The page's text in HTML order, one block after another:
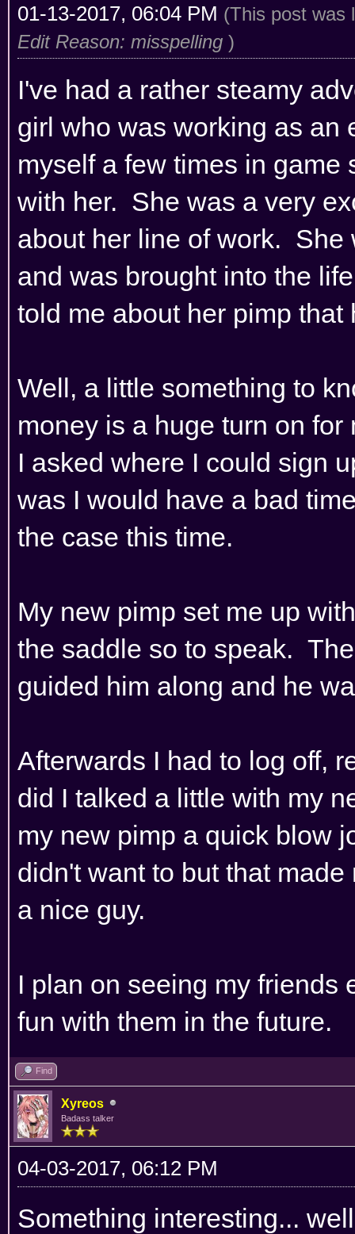
01-13-2017, 06:04 PM (This post was
Edit Reason: misspelling )
I've had a rather steamy
girl who was working as
myself a few times in game
with her. She was a very
about her line of work. She
and was brought into the
told me about her pimp
Well, a little something to
money is a huge turn on
I asked where I could sign
was I would have a bad
the case this time.
My new pimp set me up
the saddle so to speak.
guided him along and he
Afterwards I had to log off,
did I talked a little with my
my new pimp a quick blow
didn't want to but that
a nice guy.
I plan on seeing my friends
fun with them in the future.
Find
Xyreos
Badass talker
04-03-2017, 06:12 PM
Something interesting...